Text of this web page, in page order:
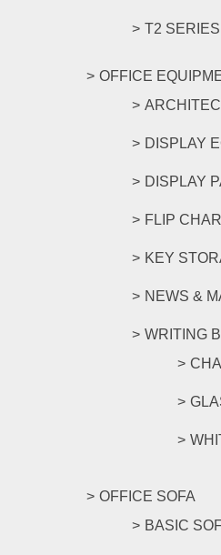
T2 SERIES
OFFICE
DISPLAY
DISPLAY
FLIP
KEY
NEWS &
WRITING
OFFICE SOFA
BASIC